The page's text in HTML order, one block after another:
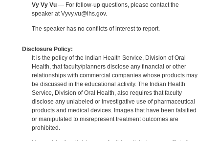
Vy Vy Vu— For follow-up questions, please contact the
speaker at Vyvy.vu@ihs.gov.
The speaker has no conflicts of interest to report.
Disclosure Policy:
It is the policy of the Indian Health Service, Division of Oral
Health, that faculty/planners disclose any financial or other
relationships with commercial companies whose products may
be discussed in the educational activity. The Indian Health
Service, Division of Oral Health, also requires that faculty
disclose any unlabeled or investigative use of pharmaceutical
products and medical devices. Images that have been falsified
or manipulated to misrepresent treatment outcomes are
prohibited.